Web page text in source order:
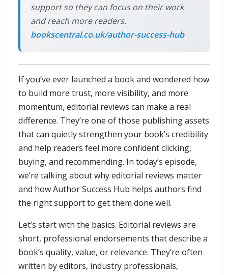
support so they can focus on their work
and reach more readers.
bookscentral.co.uk/author-success-hub
If you’ve ever launched a book and wondered how
to build more trust, more visibility, and more
momentum, editorial reviews can make a real
difference. They’re one of those publishing assets
that can quietly strengthen your book’s credibility
and help readers feel more confident clicking,
buying, and recommending. In today’s episode,
we’re talking about why editorial reviews matter
and how Author Success Hub helps authors find
the right support to get them done well.
Let’s start with the basics. Editorial reviews are
short, professional endorsements that describe a
book’s quality, value, or relevance. They’re often
written by editors, industry professionals,